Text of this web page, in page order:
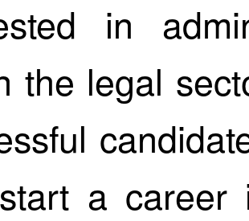
in
the legal
a career